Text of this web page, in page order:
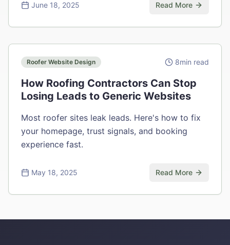
June 18, 2025 Read More
Roofer Website Design 8min read
How Roofing Contractors Can Stop
Losing Leads to Generic Websites
Most roofer sites leak leads. Here's how to fix
your homepage, trust signals, and booking
experience fast.
May 18, 2025 Read More